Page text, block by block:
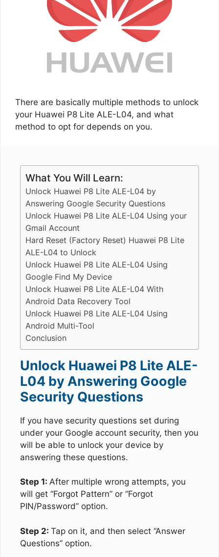
There are basically multiple methods to unlock
your Huawei P8 Lite ALE-L04, and what
method to opt for depends on you.
What You Will Learn:
Unlock Huawei P8 Lite ALE-L04 by
Answering Google Security Questions
Unlock Huawei P8 Lite ALE-L04 Using your
Gmail Account
Hard Reset (Factory Reset) Huawei P8 Lite
ALE-L04 to Unlock
Unlock Huawei P8 Lite ALE-L04 Using
Google Find My Device
Unlock Huawei P8 Lite ALE-L04 With
Android Data Recovery Tool
Unlock Huawei P8 Lite ALE-L04 Using
Android Multi-Tool
Conclusion
Unlock Huawei P8 Lite ALE-
L04 by Answering Google
Security Questions
If you have security questions set during
under your Google account security, then you
will be able to unlock your device by
answering these questions.
Step 1: After multiple wrong attempts, you
will get “Forgot Pattern” or “Forgot
PIN/Password” option.
Step 2: Tap on it, and then select “Answer
Questions” option.